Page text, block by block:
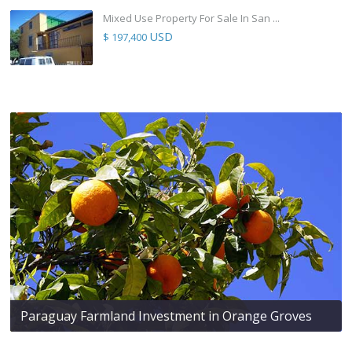
Mixed Use Property For Sale In San ...
$ 197,400 USD
Paraguay Farmland Investment in Orange Groves